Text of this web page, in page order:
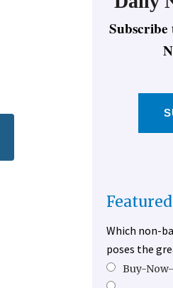
Which non-
poses the
Buy-